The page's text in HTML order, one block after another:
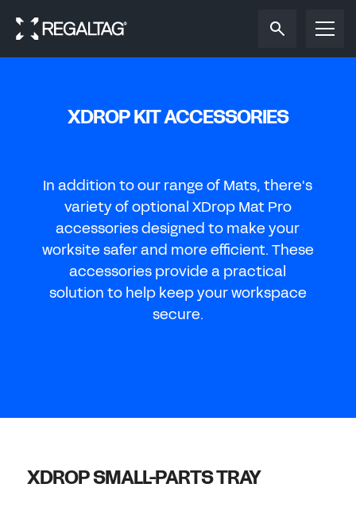
OIL & GAS
REFINERIES & PIPELINES
WATER
CHEMICAL
XDROP KIT ACCESSORIES
In addition to our range of Mats, there's
variety of optional XDrop Mat Pro
accessories designedto make your
worksite safer and more efficient. These
accessories provide a practical
solutionto help keep your workspace
secure.
XDROP SMALL-PARTS TRAY
PASSWORD
Forgot password?
SIGN IN
Reset password
SUBMIT
REGISTER TO SAVE OR SHARE
FIRST NAME
LAST NAME
EMAIL ADDRESS
Reset password
NEW PASSWORD
CONFIRM NEW PASSWORD
CHANGE PASSWORD